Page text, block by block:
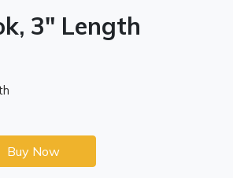
3" Length
Buy Now